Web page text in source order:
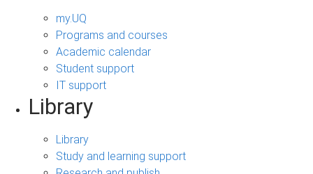
my.UQ
Programs and courses
Academic calendar
Student support
IT support
Library
Library
Study and learning support